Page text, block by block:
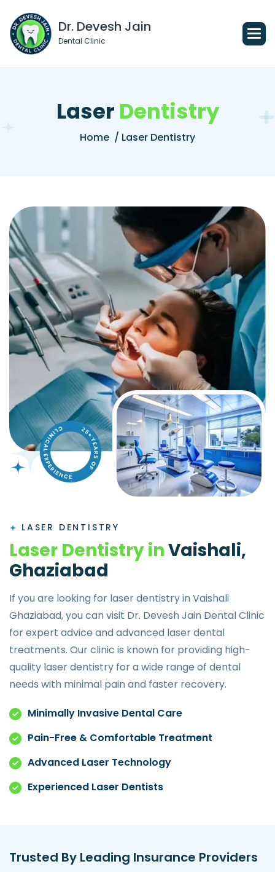
Dr. Devesh Jain
Dental Clinic
Laser Dentistry
Home / Laser Dentistry
LASER DENTISTRY
Laser DentistryinVaishali,
Ghaziabad
If you are looking for laser dentistry in Vaishali
Ghaziabad, you can visit Dr. Devesh Jain Dental Clinic
for expert advice and advanced laser dental
treatments. Our clinic is known for providing high-
quality laser dentistry for a wide range of dental
needs with minimal pain and faster recovery.
Minimally Invasive Dental Care
Pain-Free & Comfortable Treatment
Advanced Laser Technology
Experienced Laser Dentists
Trusted By Leading Insurance Providers